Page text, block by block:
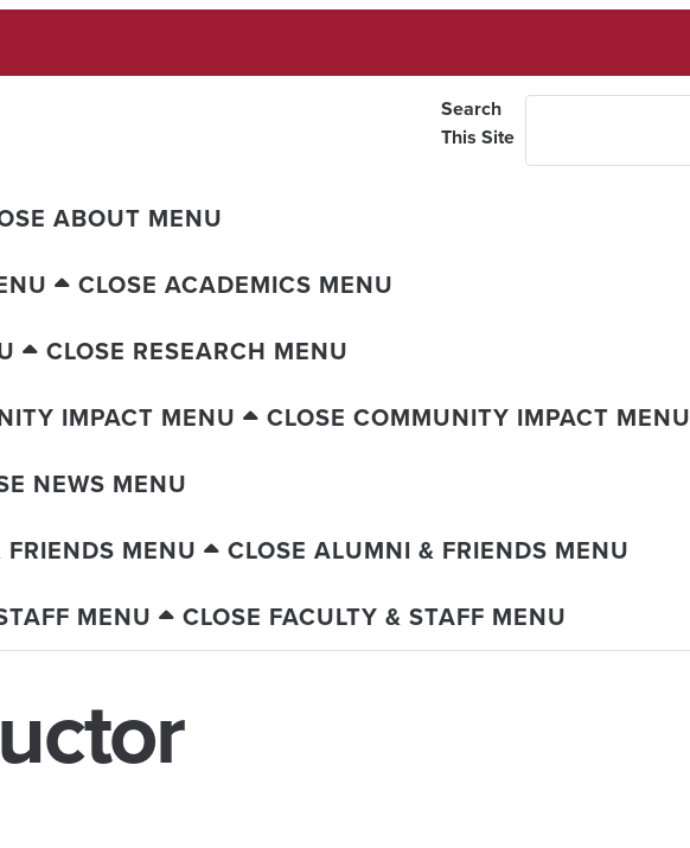
Search
This Site
ABOUT MENU
CLOSE ACADEMICS MENU
CLOSE RESEARCH MENU
IMPACT MENU
CLOSE COMMUNITY IMPACT MENU
NEWS MENU
MENU
CLOSE ALUMNI & FRIENDS MENU
MENU CLOSE FACULTY & STAFF MENU